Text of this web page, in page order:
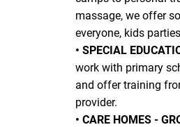
massage, we offer
everyone, kids
• SPECIAL
work with primary
and offer training
provider.
• CARE HOMES -